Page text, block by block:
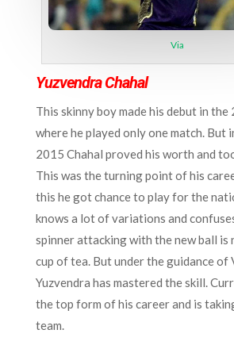
Via
Yuzvendra Chahal
This skinny boy made his debut in
where he played only one match. But
2015 Chahal proved his worth and
This was the turning point of his
this he got chance to play for the
knows a lot of variations and
spinner attacking with the new ball is
cup of tea. But under the guidance of
Yuzvendra has mastered the skill.
the top form of his career and is
team.